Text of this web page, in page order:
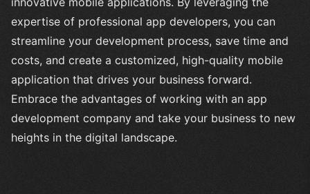
expertise of professional app developers, you can
streamline your development process, save time and
costs, and create a customized, high-quality mobile
application that drives your business forward.
Embrace the advantages of working with an app
development company and take your business to new
heights in the digital landscape.